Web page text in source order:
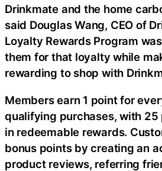
Drinkmate and the home
said Douglas Wang, CEO of
Loyalty Rewards Program
them for that loyalty while
rewarding to shop with
Members earn 1 point for
qualifying purchases, with 25
in redeemable rewards.
bonus points by creating an
product reviews, referring